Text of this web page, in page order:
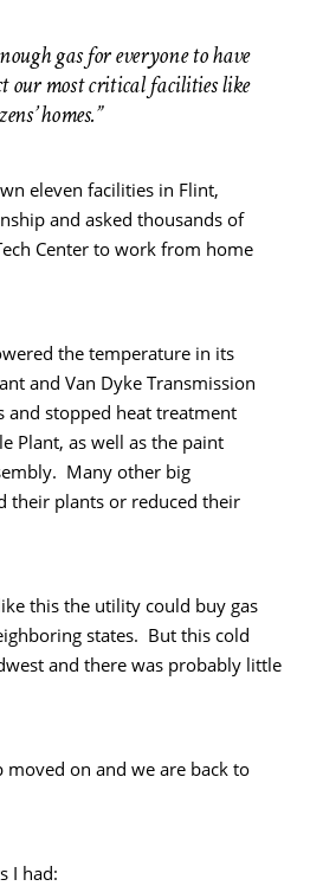
gas for everyone to have
our most critical facilities like
homes.”
eleven facilities in Flint,
and asked thousands of
Center to work from home
the temperature in its
and Van Dyke Transmission
and stopped heat treatment
Plant, as well as the paint
Many other big
their plants or reduced their
this the utility could buy gas
states. But this cold
and there was probably little
moved on and we are back to
I had: